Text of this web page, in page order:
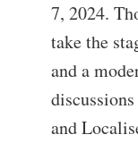
7, 2024.
take the
and a
and